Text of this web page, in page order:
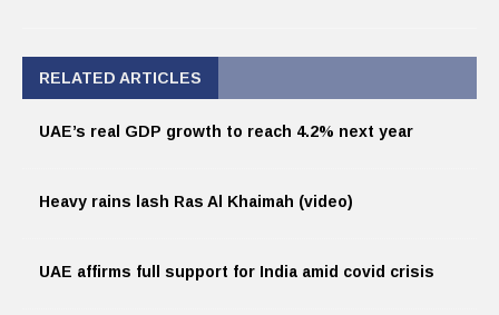
RELATED ARTICLES
UAE’s real GDP growth to reach 4.2% next year
Heavy rains lash Ras Al Khaimah (video)
UAE affirms full support for India amid covid crisis